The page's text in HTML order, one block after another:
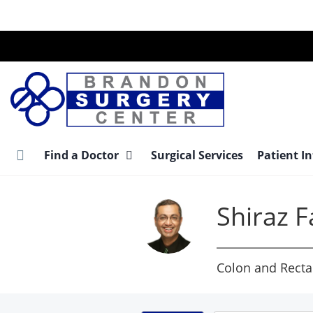
main
Find a Doctor Surgical Services Patient
Shiraz
Colon and